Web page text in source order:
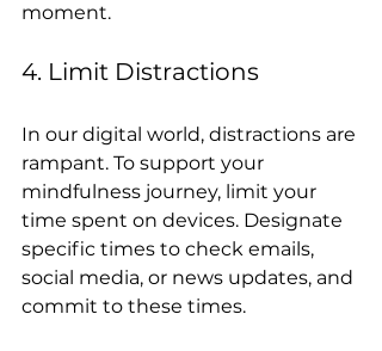
moment.
4. Limit Distractions
In our digital world, distractions are
rampant. To support your
mindfulness journey, limit your
time spent on devices. Designate
specific times to check emails,
social media, or news updates, and
commit to these times.